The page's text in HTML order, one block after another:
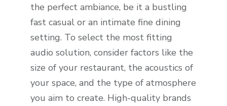
the perfect ambiance, be it a bustling
fast casual or an intimate fine dining
setting. To select the most fitting
audio solution, consider factors like the
size of your restaurant, the acoustics of
your space, and the type of atmosphere
you aim to create. High-quality brands